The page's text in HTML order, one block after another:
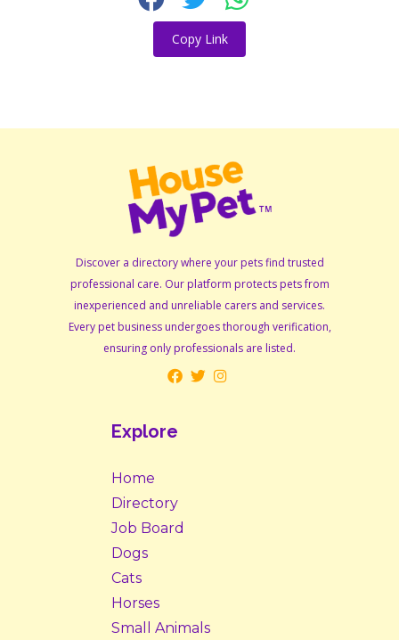
Copy Link
Discover a directory where your pets find trusted
professional care. Our platform protects pets from
inexperienced and unreliable carers and services.
Every pet business undergoes thorough verification,
ensuring only professionals are listed.
Explore
Home
Directory
Job Board
Dogs
Cats
Horses
Small Animals